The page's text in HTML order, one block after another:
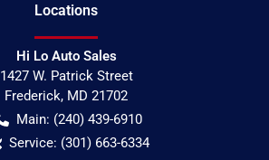
Locations
Hi Lo Auto Sales
1427 W. Patrick Street
Frederick, MD 21702
Main: (240) 439-6910
Service: (301) 663-6334